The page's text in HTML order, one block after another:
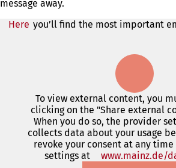
message away.
Here you’ll find the most important
To view external content, you
clicking on the "Share external
When you do so, the provider
collects data about your usage
revoke your consent at any
settings at
www.mainz.de/